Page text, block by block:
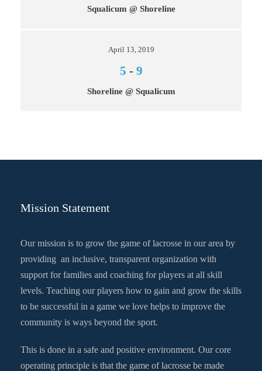
Squalicum @ Shoreline
April 13, 2019
5 - 9
Shoreline @ Squalicum
Mission Statement
Our mission is to grow the game of lacrosse in our area by
providing an inclusive, transparent organization with
support for families and coaching for players at all skill
levels. Teaching our players how to gain and grow the skills
to be successful in a game we love helps to improve the
community is ways beyond the sport.
This is done in a safe and positive environment. Our core
operating principle is that the game of lacrosse be made